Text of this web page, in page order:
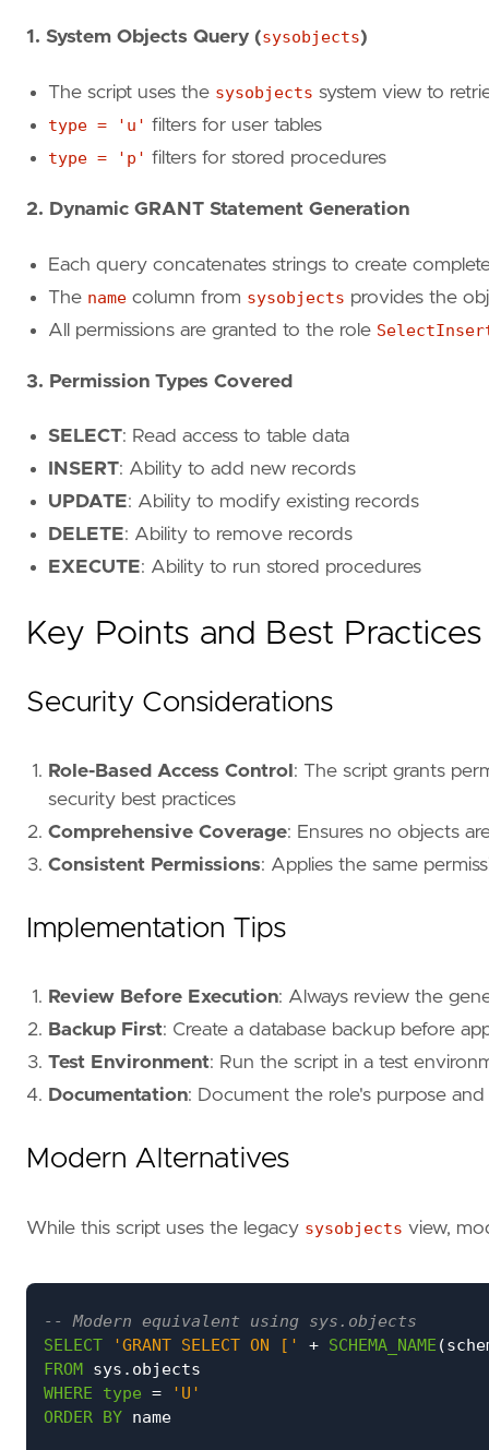
select 'GRANT update ON ' + name +
' to
sysobjects
where
order
by
name
select
'GRANT delete ON ' + name + ' to
where
type =
'u'
order by name
select 'GRANT exec ON ' + name
where type = 'p'
order by
name
GO
1. System Objects Query (sysobjects)
The script uses the sysobjects system view to
type = 'u' filters for user tables
type = 'p' filters for stored procedures
2. Dynamic GRANT Statement Generation
Each query concatenates strings to create
The name column from sysobjects provides the
All permissions are granted to the role
3. Permission Types Covered
SELECT: Read access to table data
INSERT: Ability to add new records
UPDATE: Ability to modify existing records
DELETE: Ability to remove records
EXECUTE: Ability to run stored procedures
Key Points and Best Practices
Security Considerations
Role-Based Access Control : The script grants
security best practices
Comprehensive Coverage: Ensures no objects
Consistent Permissions: Applies the same
Implementation Tips
Review Before Execution: Always review the
Backup First: Create a database backup before
Test Environment: Run the script in a test
Documentation: Document the role's purpose
Modern Alternatives
While this script uses the legacy sysobjects view,
SELECT
'GRANT SELECT ON [' + SCHEMA_NAME (
FROM sys . objects
WHERE
type =
'U'
ORDER BY name